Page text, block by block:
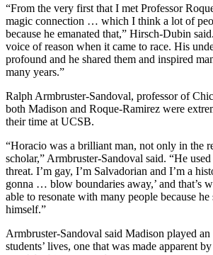
“From the very first that I met Professor
magic connection … which I think a lot of
because he emanated that,” Hirsch-Dubin
voice of reason when it came to race. His
profound and he shared them and inspired
many years.”
Ralph Armbruster-Sandoval, professor of
both Madison and Roque-Ramirez were
their time at UCSB.
“Horacio was a brilliant man, not only in the
scholar,” Armbruster-Sandoval said. “He
threat. I’m gay, I’m Salvadorian and I’m a
gonna … blow boundaries away,’ and that’s
able to resonate with many people because
himself.”
Armbruster-Sandoval said Madison played
students’ lives, one that was made apparent